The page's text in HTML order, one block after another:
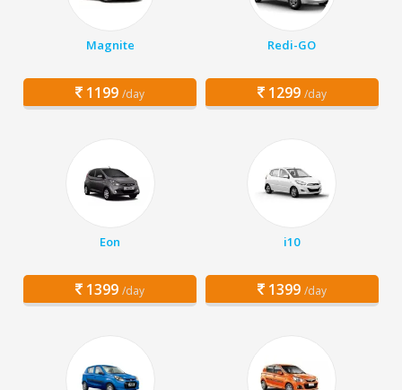
Magnite
1199 /day
Redi-GO
1299 /day
Eon
1399 /day
i10
1399 /day